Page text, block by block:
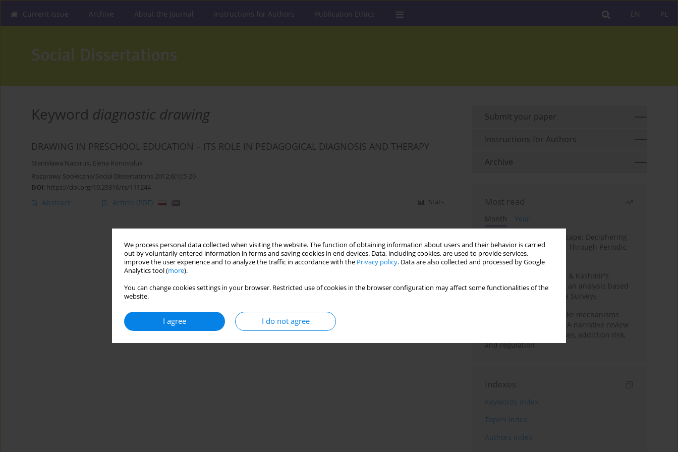
We process personal data collected when visiting the website. The function of obtaining information about users and their behavior is carried
out by voluntarily entered information in forms and saving cookies in end devices. Data, including cookies, are used to provide services,
improve the user experience and to analyze the traffic in accordance with the Privacy policy. Data are also collected and processed by Google
Analytics tool (more).
You can change cookies settings in your browser. Restricted use of cookies in the browser configuration may affect some functionalities of the
website.
I agree I do not agree
PL
EN
Current issue Archive About the Journal Instructions for Authors Publication Ethics
Keyword diagnostic drawing
DRAWING IN PRESCHOOL EDUCATION – ITS ROLE IN PEDAGOGICAL DIAGNOSIS AND THERAPY
Stanisława Nazaruk, Elena Konovaluk
Rozprawy Społeczne/Social Dissertations 2012;6(1):5-20
DOI: https://doi.org/10.29316/rs/111244
Abstract Article (PDF) Stats
Submit your paper
Instructions for Authors
Archive
Most read
Month
Year
Haryana’s Labour Landscape: Deciphering
Employment Challenges Through Periodic
Surveys
Recent trends in Jammu & Kashmir's
employment landscape: an analysis based
on Periodic Labour Force Surveys
Loot boxes – gambling-like mechanisms
hidden in digital games A narrative review
of psychological processes, addiction risk,
and regulation
Indexes
Keywords index
Topics index
Authors index